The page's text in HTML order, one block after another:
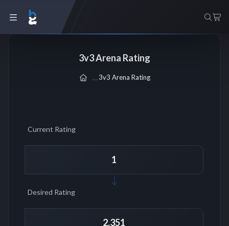
3v3 Arena Rating
3v3 Arena Rating
Current Rating
Desired Rating